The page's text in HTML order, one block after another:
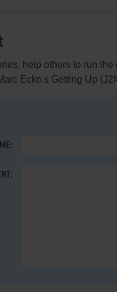
help others to run
Ecko's Getting Up